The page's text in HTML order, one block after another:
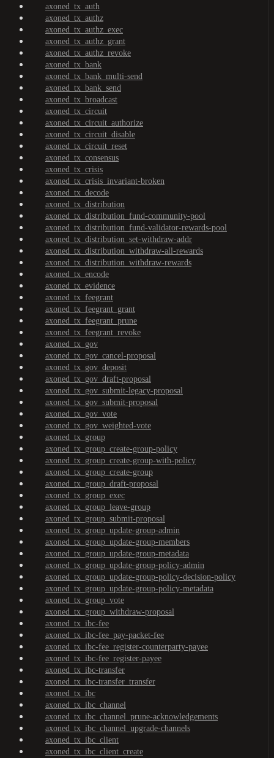
axoned_tx_auth
axoned_tx_authz
axoned_tx_authz_exec
axoned_tx_authz_grant
axoned_tx_authz_revoke
axoned_tx_bank
axoned_tx_bank_multi-send
axoned_tx_bank_send
axoned_tx_broadcast
axoned_tx_circuit
axoned_tx_circuit_authorize
axoned_tx_circuit_disable
axoned_tx_circuit_reset
axoned_tx_consensus
axoned_tx_crisis
axoned_tx_crisis_invariant-broken
axoned_tx_decode
axoned_tx_distribution
axoned_tx_distribution_fund-community-pool
axoned_tx_distribution_fund-validator-rewards-pool
axoned_tx_distribution_set-withdraw-addr
axoned_tx_distribution_withdraw-all-rewards
axoned_tx_distribution_withdraw-rewards
axoned_tx_encode
axoned_tx_evidence
axoned_tx_feegrant
axoned_tx_feegrant_grant
axoned_tx_feegrant_prune
axoned_tx_feegrant_revoke
axoned_tx_gov
axoned_tx_gov_cancel-proposal
axoned_tx_gov_deposit
axoned_tx_gov_draft-proposal
axoned_tx_gov_submit-legacy-proposal
axoned_tx_gov_submit-proposal
axoned_tx_gov_vote
axoned_tx_gov_weighted-vote
axoned_tx_group
axoned_tx_group_create-group-policy
axoned_tx_group_create-group-with-policy
axoned_tx_group_create-group
axoned_tx_group_draft-proposal
axoned_tx_group_exec
axoned_tx_group_leave-group
axoned_tx_group_submit-proposal
axoned_tx_group_update-group-admin
axoned_tx_group_update-group-members
axoned_tx_group_update-group-metadata
axoned_tx_group_update-group-policy-admin
axoned_tx_group_update-group-policy-decision-policy
axoned_tx_group_update-group-policy-metadata
axoned_tx_group_vote
axoned_tx_group_withdraw-proposal
axoned_tx_ibc-fee
axoned_tx_ibc-fee_pay-packet-fee
axoned_tx_ibc-fee_register-counterparty-payee
axoned_tx_ibc-fee_register-payee
axoned_tx_ibc-transfer
axoned_tx_ibc-transfer_transfer
axoned_tx_ibc
axoned_tx_ibc_channel
axoned_tx_ibc_channel_prune-acknowledgements
axoned_tx_ibc_channel_upgrade-channels
axoned_tx_ibc_client
axoned_tx_ibc_client_create